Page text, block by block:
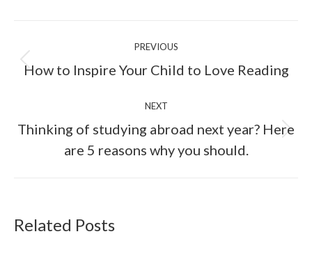
PREVIOUS
How to Inspire Your Child to Love Reading
NEXT
Thinking of studying abroad next year? Here
are 5 reasons why you should.
Related Posts